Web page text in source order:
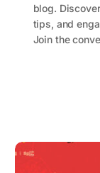
blog.
tips, and
Join the